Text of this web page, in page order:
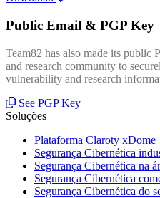
Public Email & PGP Key
Team82 has also made its public
and research community to
vulnerability and research
See PGP Key
Soluções
Plataforma Claroty xDome
Segurança Cibernética
Segurança Cibernética na
Segurança Cibernética
Segurança Cibernética do